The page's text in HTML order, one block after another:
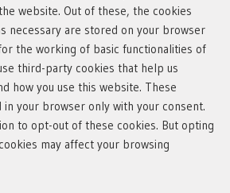
website. Out of these, the cookies
necessary are stored on your browser
the working of basic functionalities of
third-party cookies that help us
how you use this website. These
your browser only with your consent.
to opt-out of these cookies. But opting
may affect your browsing